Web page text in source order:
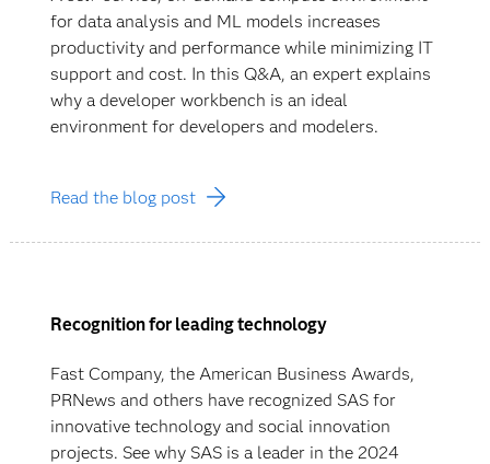
for data analysis and ML models increases
productivity and performance while minimizing IT
support and cost. In this Q&A, an expert explains
why a developer workbench is an ideal
environment for developers and modelers.
Read the blog post
Recognition for leading technology
Fast Company, the American Business Awards,
PRNews and others have recognized SAS for
innovative technology and social innovation
projects. See why SAS is a leader in the 2024